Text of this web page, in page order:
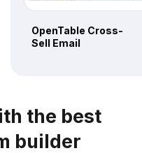
OpenTable Cross-
Sell Email
the best
builder